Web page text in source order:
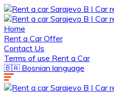
Home
Rent a Car Offer
Contact Us
Terms of use Rent a Car
🇧🇦 Bosnian language